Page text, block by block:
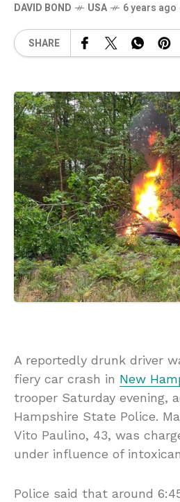
DAVID BOND USA 6 years ago
SHARE
A reportedly drunk driver
fiery car crash in New
trooper Saturday evening,
Hampshire State Police.
Vito Paulino, 43, was
under influence of
Police said that around